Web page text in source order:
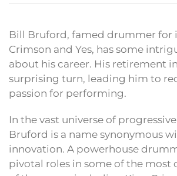
Bill Bruford, famed drummer for
Crimson and Yes, has some
about his career. His retirement
surprising turn, leading him to
passion for performing.
In the vast universe of
Bruford is a name synonymous
innovation. A powerhouse
pivotal roles in some of the most